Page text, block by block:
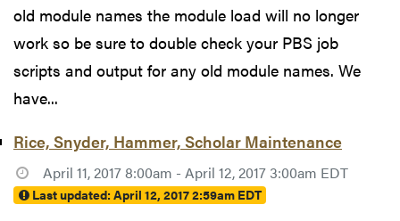
old module names the module load will no longer
work so be sure to double check your PBS job
scripts and output for any old module names. We
have...
Rice, Snyder, Hammer, Scholar Maintenance
April 11, 2017 8:00am - April 12, 2017 3:00am EDT
Last updated:April 12, 2017 2:59am EDT